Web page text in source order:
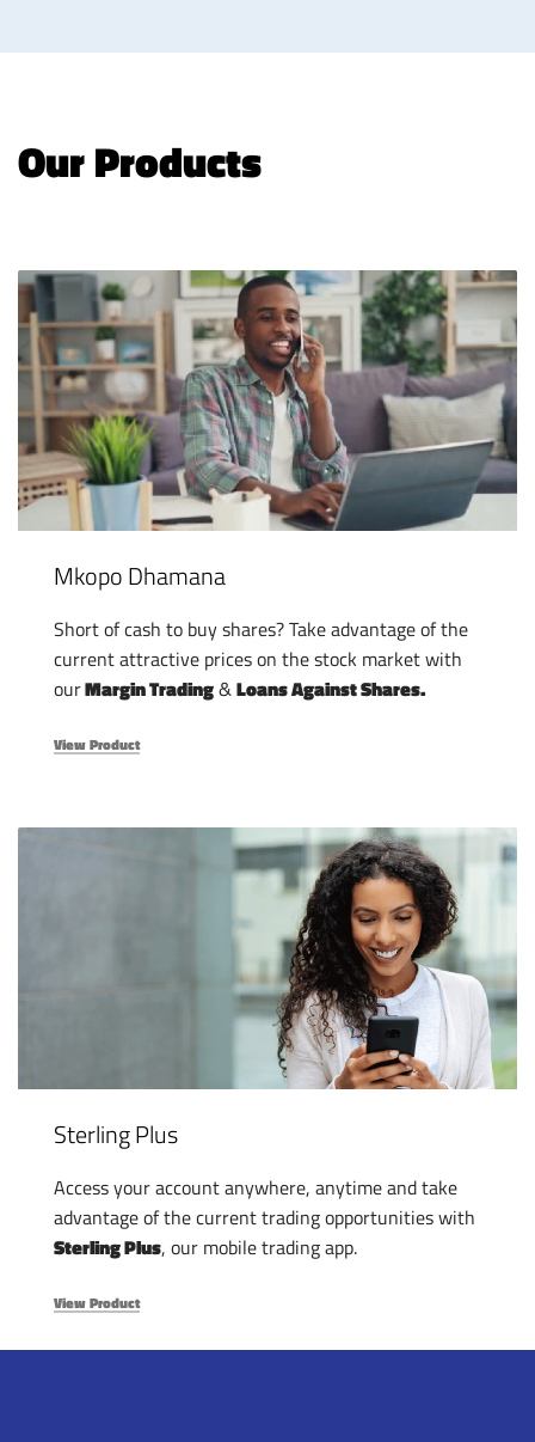
Our Products
Mkopo Dhamana
Short of cash to buy shares? Take advantage of the
current attractive prices on the stock market with
ourMargin Trading&Loans Against Shares.
View Product
Sterling Plus
Access your account anywhere, anytime and take
advantage of the current trading opportunities with
Sterling Plus, our mobile trading app.
View Product